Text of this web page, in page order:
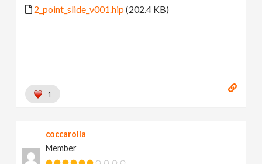
2_point_slide_v001.hip(202.4 KB)
1
coccarolla
Member